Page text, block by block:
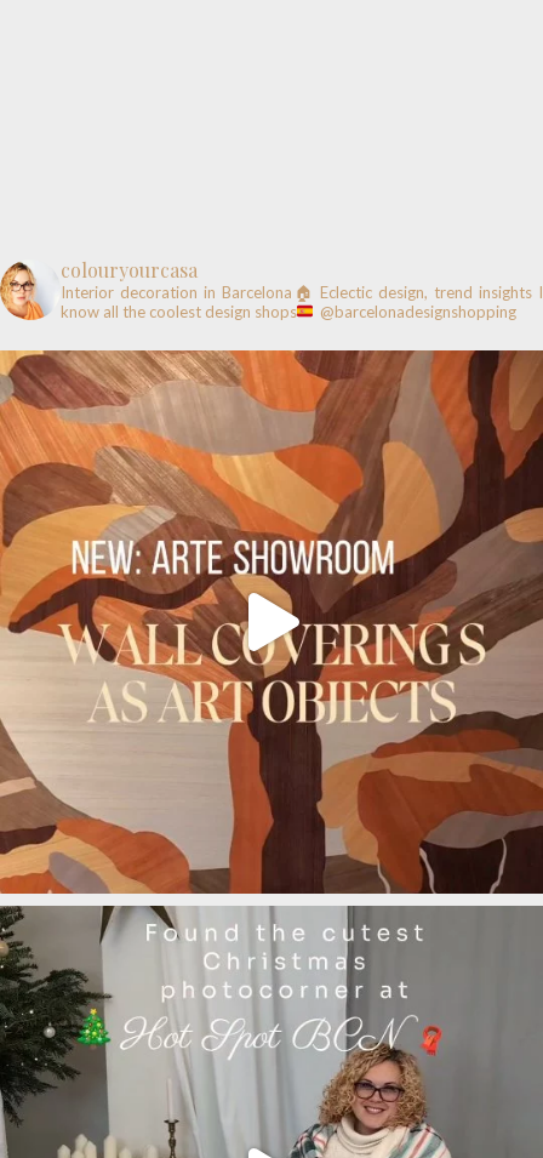
colouryourcasa
Interior decoration in Barcelona🏠 Eclectic design, trend insights I
know all the coolest design shops
@barcelonadesignshopping